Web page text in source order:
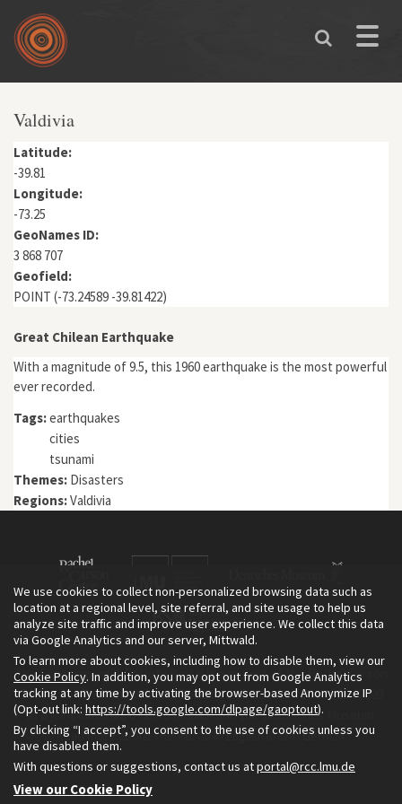
Skip to main content
Toggle
You are here
Valdivia
Latitude:
-39.81
Longitude:
-73.25
GeoNames ID:
3 868 707
Geofield:
POINT (-73.24589 -39.81422)
Great Chilean Earthquake
With a magnitude of 9.5, this 1960 earthquake is the most powerful
ever recorded.
Tags:earthquakes
cities
tsunami
Themes: Disasters
Regions:Valdivia
The Environment & Society Portal is a project of the Rachel Carson
Center for Environment and Society, an institute founded in 2009
as a joint initiative of LMU Munich and the Deutsches Museum.
Read more about the Portal inEnglishand inGerman.
We use cookies to collect non-personalized browsing data such as
location at a regional level, site referral, and site usage to help us
analyze site traffic and improve user experience. We collect this data
via Google Analytics and our server, Mittwald.
To learn more about cookies, including how to disable them, view our
Cookie Policy. In addition, you may opt out from Google Analytics
tracking at any time by activating the browser-based Anonymize IP
(Opt-out link: https://tools.google.com/dlpage/gaoptout).
By clicking “I accept”, you consent to the use of cookies unless you
have disabled them.
With questions or suggestions, contact us atportal@rcc.lmu.de
View our Cookie Policy